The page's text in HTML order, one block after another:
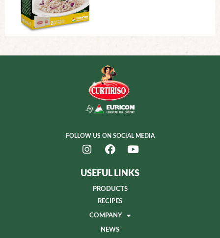
FOLLOW US ON SOCIAL MEDIA
USEFUL LINKS
PRODUCTS
RECIPES
COMPANY
NEWS